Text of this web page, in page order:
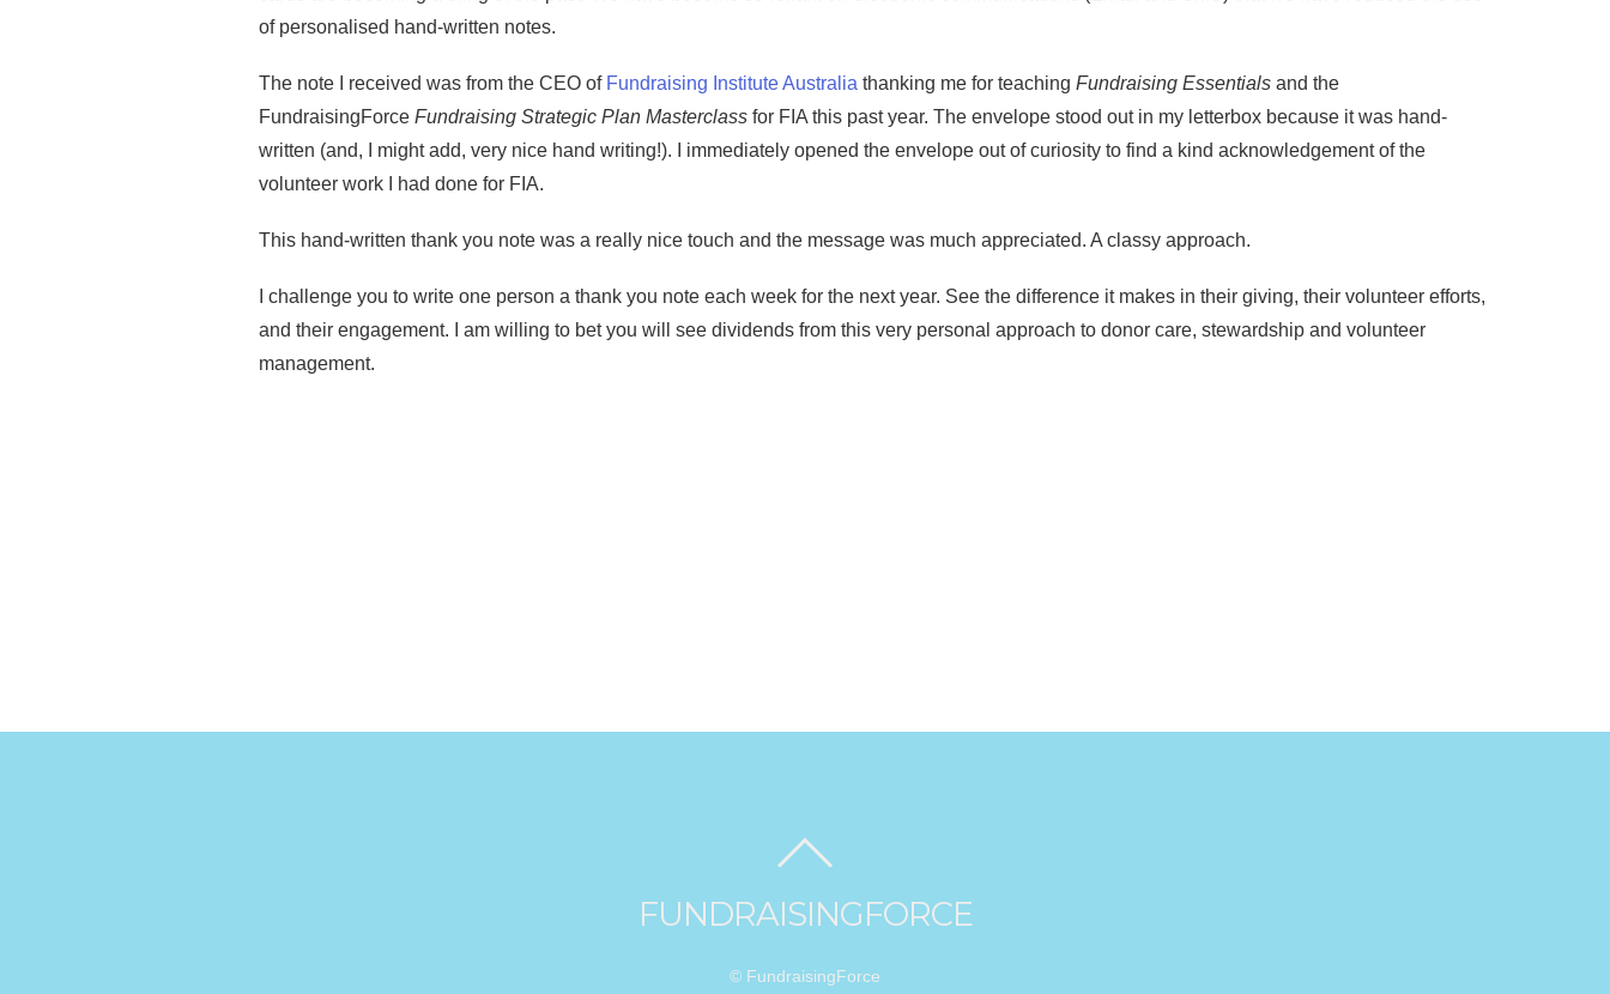
of personalised hand-written notes.
The note I received was from the CEO of Fundraising Institute Australia thanking me for teaching Fundraising Essentials and the
FundraisingForce Fundraising Strategic Plan Masterclass for FIA this past year. The envelope stood out in my letterbox because it was hand-
written (and, I might add, very nice hand writing!). I immediately opened the envelope out of curiosity to find a kind acknowledgement of the
volunteer work I had done for FIA.
This hand-written thank you note was a really nice touch and the message was much appreciated. A classy approach.
I challenge you to write one person a thank you note each week for the next year. See the difference it makes in their giving, their volunteer efforts,
and their engagement. I am willing to bet you will see dividends from this very personal approach to donor care, stewardship and volunteer
management.
FUNDRAISINGFORCE
© FundraisingForce